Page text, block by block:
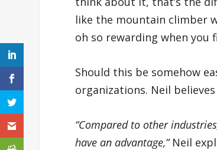
like the mountain climber
oh so rewarding when you
Should this be somehow
organizations. Neil
“Compared to other
have an advantage,”Neil